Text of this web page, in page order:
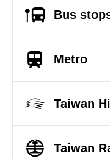
Bus
Metro
Taiwan
Taiwan